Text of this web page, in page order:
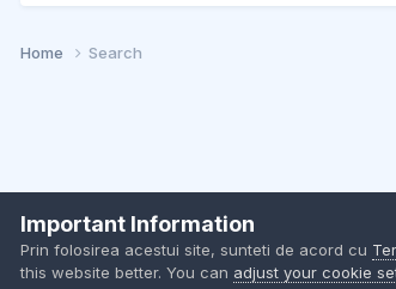
Home Search
Important Information
Prin folosirea acestui site, sunteti de acord cu
this website better. You can adjust your cookie